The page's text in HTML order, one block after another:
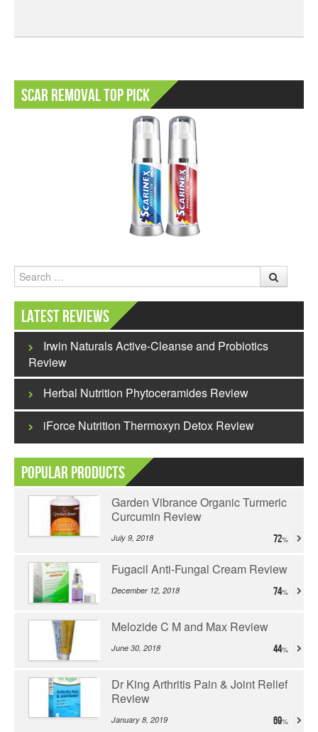
Scar Removal Top Pick
Search
Latest Reviews
Irwin Naturals Active-Cleanse and Probiotics
Review
Herbal Nutrition Phytoceramides Review
iForce Nutrition Thermoxyn Detox Review
Popular Products
Garden Vibrance Organic Turmeric
Curcumin Review
July 9, 2018 72
Fugacil Anti-Fungal Cream Review
December 12, 2018 74
Melozide C M and Max Review
June 30, 2018 44
Dr King Arthritis Pain & Joint Relief
Review
January 8, 2019 69